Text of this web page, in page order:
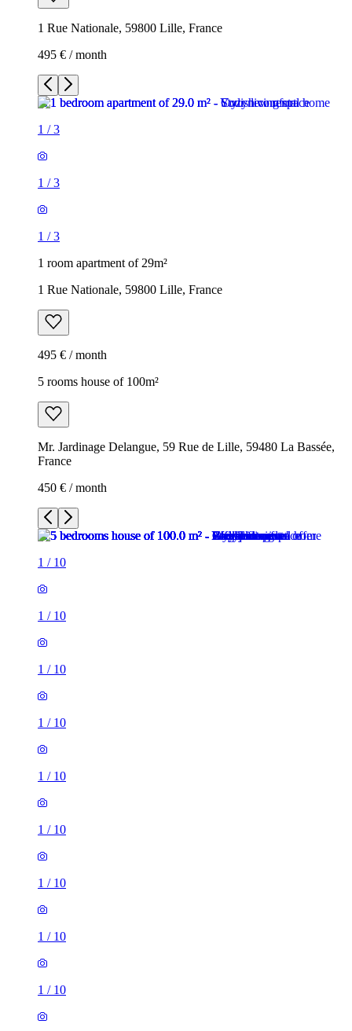
1 Rue Nationale, 59800 Lille, France
495 € / month
1 /3
1 /3
1 /3
1 room apartment of 29m²
1 Rue Nationale, 59800 Lille, France
495 € / month
5 rooms house of 100m²
Mr. Jardinage Delangue, 59 Rue de Lille, 59480 La Bassée,
France
450 € / month
1 / 10
1 / 10
1 / 10
1 / 10
1 / 10
1 / 10
1 / 10
1 / 10
1 / 10